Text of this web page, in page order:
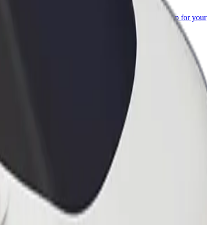
Bolt products and services scaled-up for your
one for your journey.